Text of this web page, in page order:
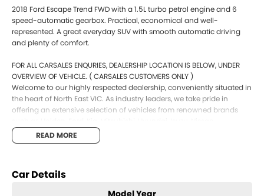
2018 Ford Escape Trend FWD with a 1.5L turbo petrol engine and 6
speed-automatic gearbox. Practical, economical and well-
represented. A great everyday SUV with smooth automatic driving
and plenty of comfort.
FOR ALL CARSALES ENQURIES, DEALERSHIP LOCATION IS BELOW, UNDER
OVERVIEW OF VEHICLE. ( CARSALES CUSTOMERS ONLY )
Welcome to our highly respected dealership, conveniently situated in
the heart of North East VIC. As industry leaders, we take pride in
offering an extensive selection of vehicles from renowned brands
Volkswagen, Jeep and many more. Our commitment to providing
exceptional customer service means we offer various options to
catalogue for each vehicle.
Integrity is at the core of our business, and we are dedicated to
READ MORE
Car Details
Model Year